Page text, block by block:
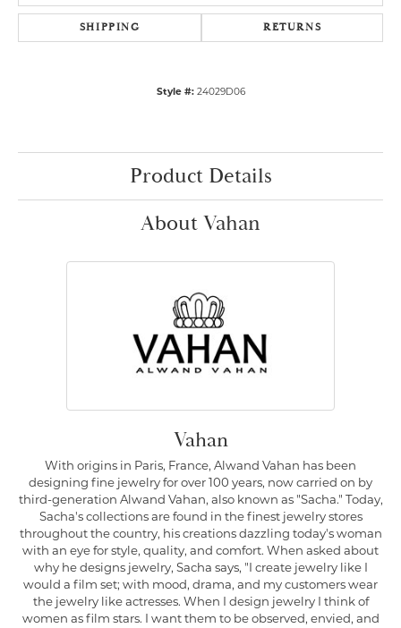
SHIPPING RETURNS
Style #: 24029D06
Product Details
About Vahan
Vahan
With origins in Paris, France, Alwand Vahan has been
designing fine jewelry for over 100 years, now carried on by
third-generation Alwand Vahan, also known as "Sacha." Today,
Sacha's collections are found in the finest jewelry stores
throughout the country, his creations dazzling today's woman
with an eye for style, quality, and comfort. When asked about
why he designs jewelry, Sacha says, "I create jewelry like I
would a film set; with mood, drama, and my customers wear
the jewelry like actresses. When I design jewelry I think of
women as film stars. I want them to be observed, envied, and